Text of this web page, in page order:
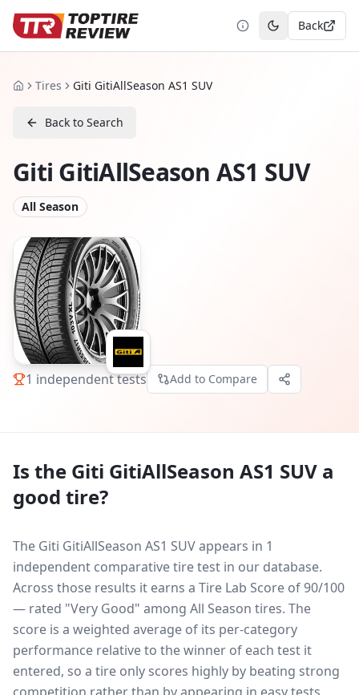
Toggle theme
Back
HomeTires Giti GitiAllSeason AS1 SUV
Back to Search
Giti GitiAllSeason AS1 SUV
All Season
1 independent tests Add to Compare
Is the Giti GitiAllSeason AS1 SUV a
good tire?
The Giti GitiAllSeason AS1 SUV appears in 1
independent comparative tire test in our database.
Across those results it earns a Tire Lab Score of 90/100
— rated "Very Good" among All Season tires. The
score is a weighted average of its per-category
performance relative to the winner of each test it
entered, so a tire only scores highly by beating strong